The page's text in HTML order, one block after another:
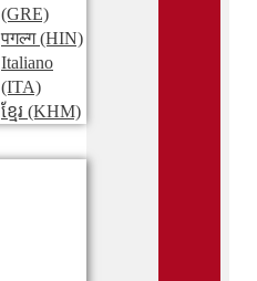
(GRE)
पगल्ग(HIN)
Italiano
(ITA)
ខ្មែរ (KHM)